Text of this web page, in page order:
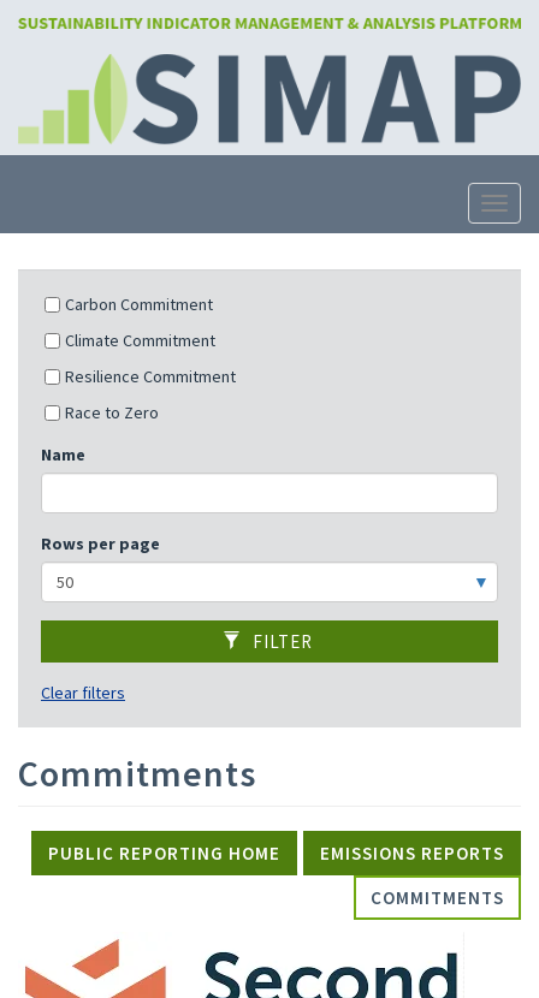
Carbon Commitment
Climate Commitment
Resilience Commitment
Race to Zero
Name
Rows per page
FILTER
Clear filters
Commitments
PUBLIC REPORTING HOME
EMISSIONS REPORTS
COMMITMENTS